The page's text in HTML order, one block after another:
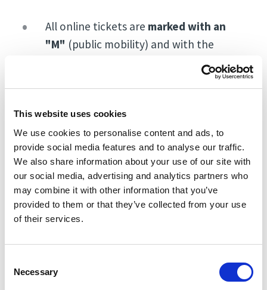
This website uses cookies
We use cookies to personalise content and ads, to
provide social media features and to analyse our traffic.
We also share information about your use of our site with
our social media, advertising and analytics partners who
may combine it with other information that you’ve
provided to them or that they’ve collected from your use
of their services.
Selection
Necessary
All online tickets are marked with an
"M" (public mobility) and with the
"free public transport ticket",
and allow you to travel free of charge,
transport for the travel to the fair and
back home.
Online Ticket holders are required to
show it on a smartphone or printed out
along with their identity card in case of
control.